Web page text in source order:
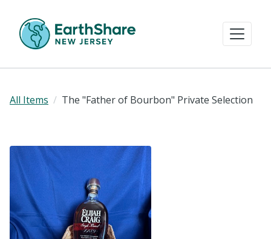
All Items The "Father of Bourbon" Private Selection